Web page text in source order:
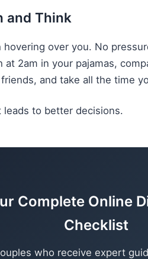
and Think
over you. No
at 2am in your pajamas,
and take all the time
to better decisions.
Complete Online
Checklist
who receive expert